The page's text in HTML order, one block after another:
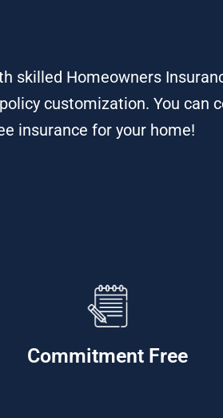
skilled Homeowners
customization. You can
insurance for your home!
Commitment Free